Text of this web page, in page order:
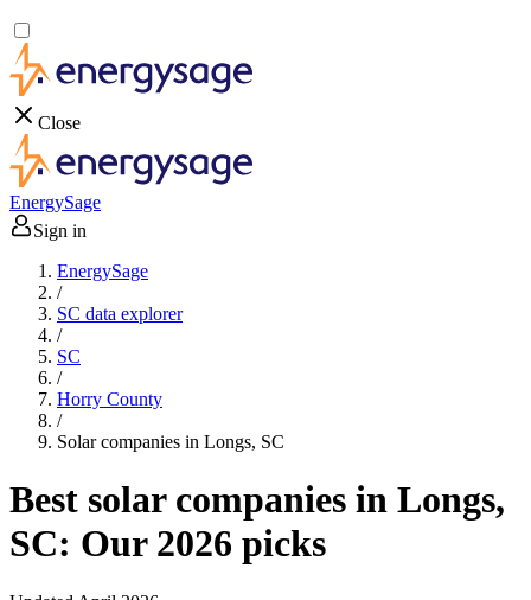
Close
EnergySage
Sign in
EnergySage
/
SC data explorer
/
SC
/
Horry County
/
Solar companies in Longs, SC
Best solar companies in Longs,
SC: Our 2026 picks